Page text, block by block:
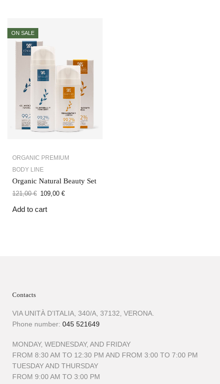
ON SALE
ORGANIC PREMIUM
BODY LINE
Organic Natural Beauty Set
121,00€ 109,00 €
Add to cart
Contacts
VIA UNITÀ D’ITALIA, 340/A, 37132, VERONA.
Phone number: 045 521649
MONDAY, WEDNESDAY, AND FRIDAY
FROM 8:30 AM TO 12:30 PM AND FROM 3:00 TO 7:00 PM
TUESDAY AND THURSDAY
FROM 9:00 AM TO 3:00 PM